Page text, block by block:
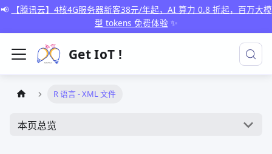
📢
【腾讯云】4核4G服务器新客38元/年起，AI 算力 0.8 折起，百万大模
型 tokens 免费体验 ✨
Get IoT !
R 语言 - XML 文件
本页总览